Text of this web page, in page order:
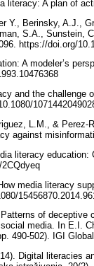
literacy: A plan of
Y., Berinsky, A.J.,
S.A., Sunstein,
https://doi.org/
A modeler’s
and the challenge
L.M., &
against
literacy
media literacy
of
media. In E.I.
490-502). IGI
Digital literacies